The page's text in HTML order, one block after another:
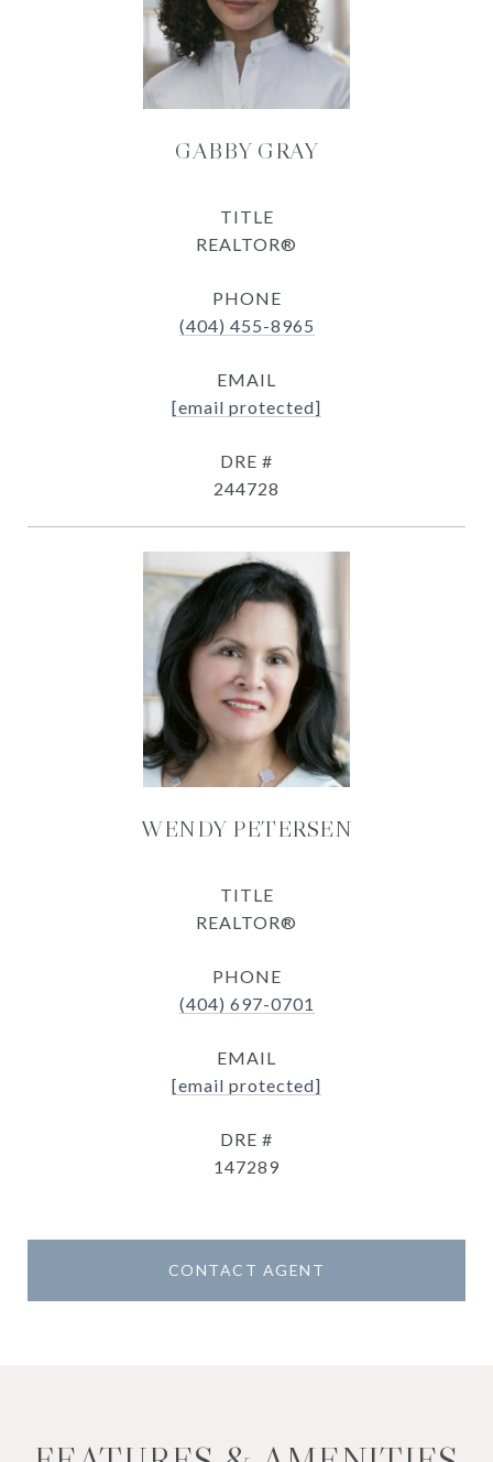
GABBY GRAY
TITLE
REALTOR®
PHONE
(404) 455-8965
EMAIL
[email protected]
DRE #
244728
WENDY PETERSEN
TITLE
REALTOR®
PHONE
(404) 697-0701
EMAIL
[email protected]
DRE #
147289
CONTACT AGENT